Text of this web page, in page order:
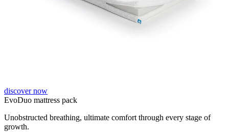
discover now
EvoDuo mattress pack
Unobstructed breathing, ultimate comfort through every stage of
growth.